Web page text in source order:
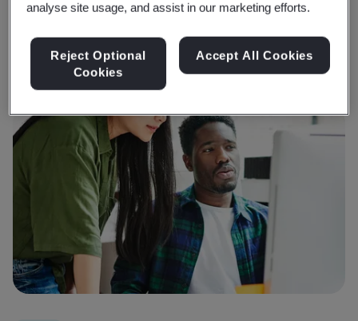
Get Insights & Media
analyse site usage, and assist in our marketing efforts.
Reject Optional
Cookies
Accept All Cookies